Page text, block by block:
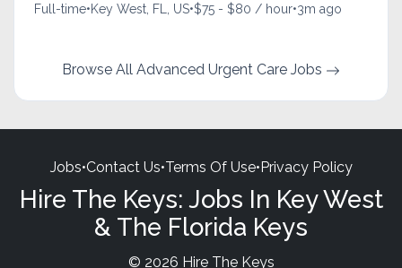
Full-time•Key West, FL, US•$75 - $80 / hour•3m ago
Browse All Advanced Urgent Care Jobs
Jobs•Contact Us•Terms Of Use•Privacy Policy
Hire The Keys: Jobs In Key West
& The Florida Keys
© 2026 Hire The Keys